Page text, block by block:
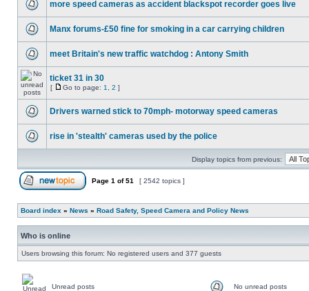
more speed cameras as accident blackspot recorder goes live
Manx forums-£50 fine for smoking in a car carrying children
meet Britain's new traffic watchdog : Antony Smith
ticket 31 in 30
[ Go to page: 1 2 ]
Drivers warned stick to 70mph- motorway speed cameras
rise in 'stealth' cameras used by the police
Display topics from previous:
Page 1 of51 [ 2542 topics ]
Board index » News » Road Safety, Speed Camera and Policy News
Who is online
Users browsing this forum: No registered users and 377 guests
Unread posts No unread posts